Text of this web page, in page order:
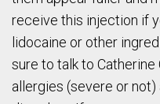
receive this injection if
lidocaine or other
sure to talk to Catherine
allergies (severe or